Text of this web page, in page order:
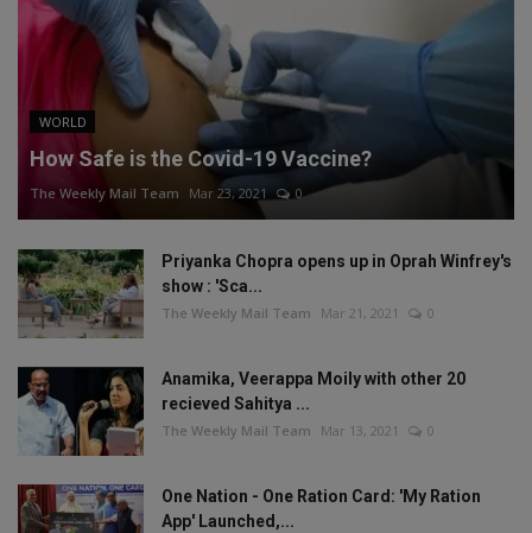
WORLD
How Safe is the Covid-19 Vaccine?
The Weekly Mail Team Mar 23, 2021 0
Priyanka Chopra opens up in Oprah Winfrey's
show : 'Sca...
The Weekly Mail Team Mar 21, 2021 0
Anamika, Veerappa Moily with other 20
recieved Sahitya ...
The Weekly Mail Team Mar 13, 2021 0
One Nation - One Ration Card: 'My Ration
App' Launched,...